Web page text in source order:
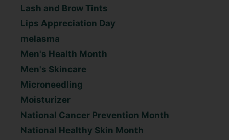
Lash and Brow Tints
Lips Appreciation Day
melasma
Men's Health Month
Men's Skincare
Microneedling
Moisturizer
National Cancer Prevention Month
National Healthy Skin Month